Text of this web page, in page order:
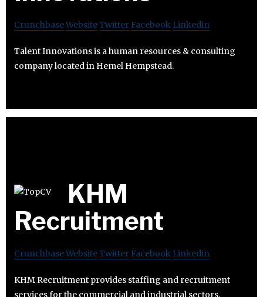
CrunchbaseWebsiteTwitter Facebook Linkedin
Talent Innovations is a human resources & consulting
company located in Hemel Hempstead.
KHM
Recruitment
CrunchbaseWebsiteTwitter Facebook Linkedin
KHM Recruitment provides staffing and recruitment
services for the commercial and industrial sectors.